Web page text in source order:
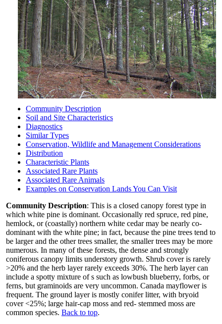
Community Description
Soil and Site Characteristics
Diagnostics
Similar Types
Conservation, Wildlife and Management Considerations
Distribution
Characteristic Plants
Associated Rare Plants
Associated Rare Animals
Examples on Conservation Lands You Can Visit
Community Description: This is a closed canopy forest type in
which white pine is dominant. Occasionally red spruce, red pine,
hemlock, or (coastally) northern white cedar may be nearly co-
dominant with the white pine; in fact, because the pine trees tend to
be larger and the other trees smaller, the smaller trees may be more
numerous. In many of these forests, the dense and strongly
coniferous canopy limits understory growth. Shrub cover is rarely
>20% and the herb layer rarely exceeds 30%. The herb layer can
include a spotty mixture of s such as lowbush blueberry, forbs, or
ferns, but graminoids are very uncommon. Canada mayflower is
frequent. The ground layer is mostly conifer litter, with bryoid
cover <25%; large hair-cap moss and red- stemmed moss are
common species. Back to top.